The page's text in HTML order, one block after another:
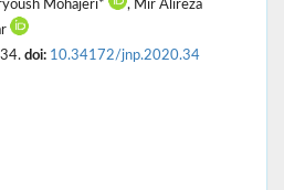
Mohajeri*
, Mir Alireza
doi: 10.34172/jnp.2020.34